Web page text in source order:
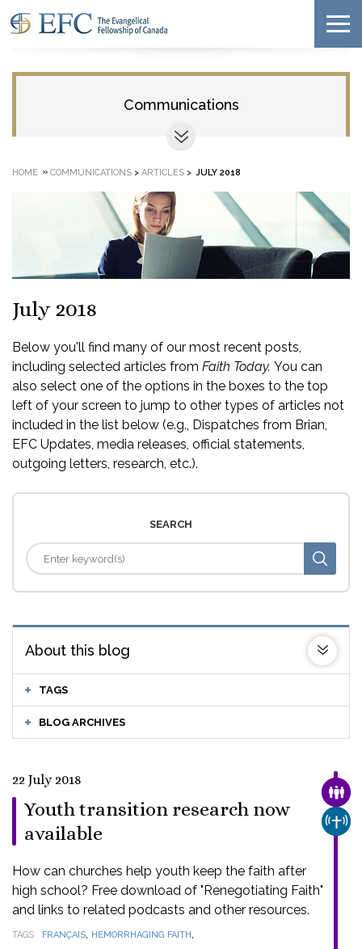
Communications
HOME » COMMUNICATIONS > ARTICLES > JULY 2018
July 2018
Below you'll find many of our most recent posts,
including selected articles from Faith Today. You can
also select one of the options in the boxes to the top
left of your screen to jump to other types of articles not
included in the list below (e.g., Dispatches from Brian,
EFC Updates, media releases, official statements,
outgoing letters, research, etc.).
SEARCH
About this blog
TAGS
BLOG ARCHIVES
22 July 2018
Youth transition research now
available
How can churches help youth keep the faith after
high school? Free download of "Renegotiating Faith"
and links to related podcasts and other resources.
TAGS FRANÇAIS, HEMORRHAGING FAITH,